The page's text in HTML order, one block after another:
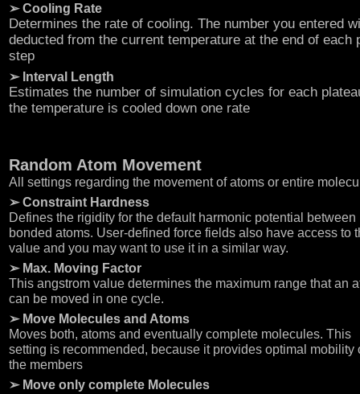
➢ Cooling Rate
Determines the rate of cooling. The number you entered
deducted from the current temperature at the end of each
step
➢ Interval Length
Estimates the number of simulation cycles for each
the temperature is cooled down one rate
Random Atom Movement
All settings regarding the movement of atoms or entire
➢ Constraint Hardness
Defines the rigidity for the default harmonic potential between
bonded atoms. User-defined force fields also have access to
value and you may want to use it in a similar way.
➢ Max. Moving Factor
This angstrom value determines the maximum range that an
can be moved in one cycle.
➢ Move Molecules and Atoms
Moves both, atoms and eventually complete molecules. This
setting is recommended, because it provides optimal mobility
the members
➢ Move only complete Molecules